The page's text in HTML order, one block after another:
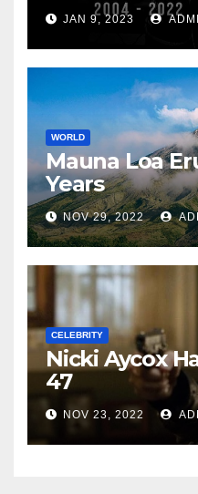
JAN 9, 2023
WORLD
Mauna Loa
Years
NOV 29, 2022
CELEBRITY
Nicki Aycox
47
NOV 23, 2022